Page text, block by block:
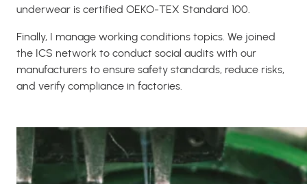
underwear is certified OEKO-TEX Standard 100.
Finally, I manage working conditions topics. We joined
the ICS network to conduct social audits with our
manufacturers to ensure safety standards, reduce risks,
and verify compliance in factories.